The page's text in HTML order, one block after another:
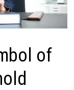
of